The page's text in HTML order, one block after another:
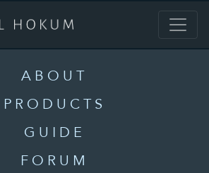
ABOUT
PRODUCTS
GUIDE
FORUM